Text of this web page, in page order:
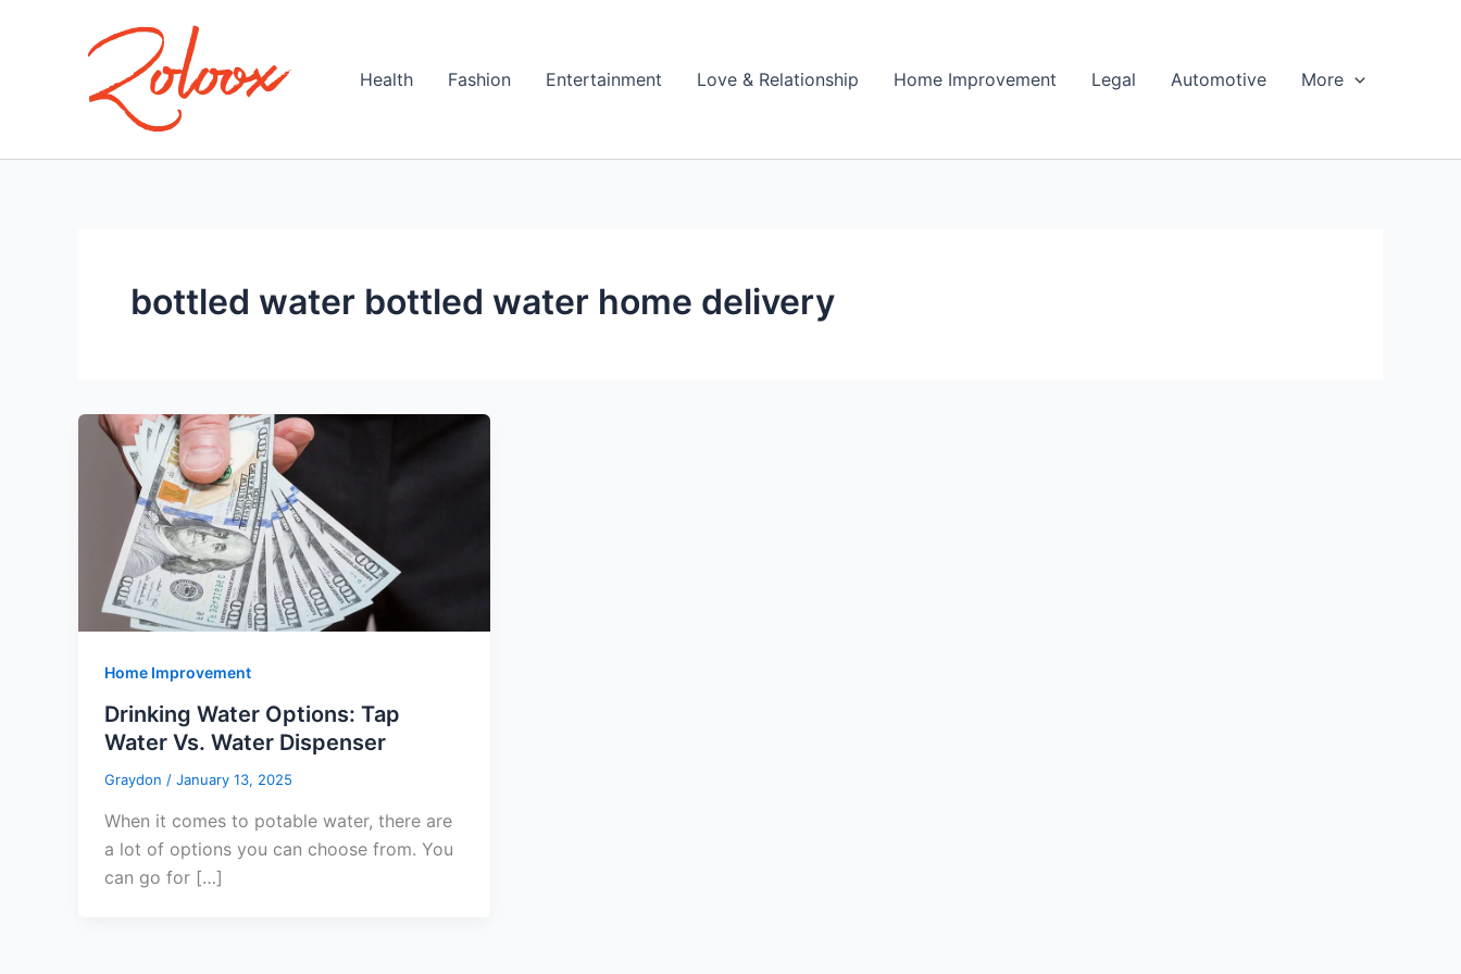
Health Fashion Entertainment Love & Relationship Home Improvement Legal Automotive More
bottled water bottled water home delivery
Home Improvement
Drinking Water Options: Tap
Water Vs. Water Dispenser
Graydon / January 13, 2025
When it comes to potable water, there are
a lot of options you can choose from. You
can go for […]